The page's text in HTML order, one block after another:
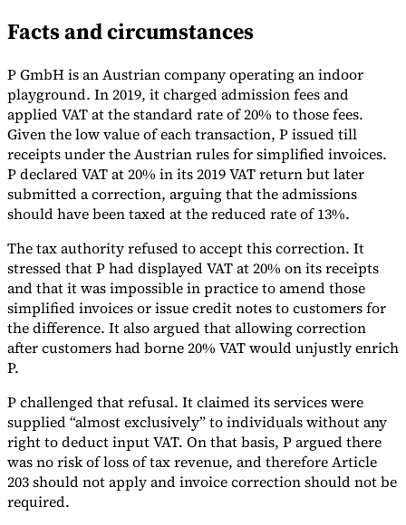
Experts
Our AuthorsBecome a ContributorChoose an Expert
Facts and circumstances
P GmbH is an Austrian company operating an indoor
playground. In 2019, it charged admission fees and
applied VAT at the standard rate of 20% to those fees.
Given the low value of each transaction, P issued till
receipts under the Austrian rules for simplified invoices.
P declared VAT at 20% in its 2019 VAT return but later
submitted a correction, arguing that the admissions
should have been taxed at the reduced rate of 13%.
The tax authority refused to accept this correction. It
stressed that P had displayed VAT at 20% on its receipts
and that it was impossible in practice to amend those
simplified invoices or issue credit notes to customers for
the difference. It also argued that allowing correction
after customers had borne 20% VAT would unjustly enrich
P.
P challenged that refusal. It claimed its services were
supplied “almost exclusively” to individuals without any
right to deduct input VAT. On that basis, P argued there
was no risk of loss of tax revenue, and therefore Article
203 should not apply and invoice correction should not be
required.